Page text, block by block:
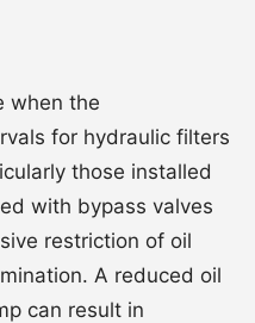
when the
for hydraulic filters
those installed
with bypass valves
restriction of oil
A reduced oil
can result in